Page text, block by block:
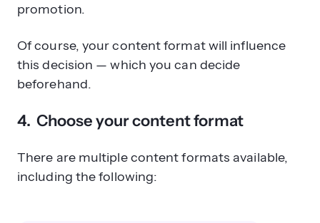
promotion.
Of course, your content format will influence
this decision — which you can decide
beforehand.
4. Choose your content format
There are multiple content formats available,
including the following: